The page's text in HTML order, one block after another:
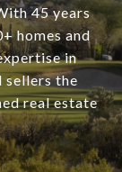
45 years
homes and
in
sellers the
real estate